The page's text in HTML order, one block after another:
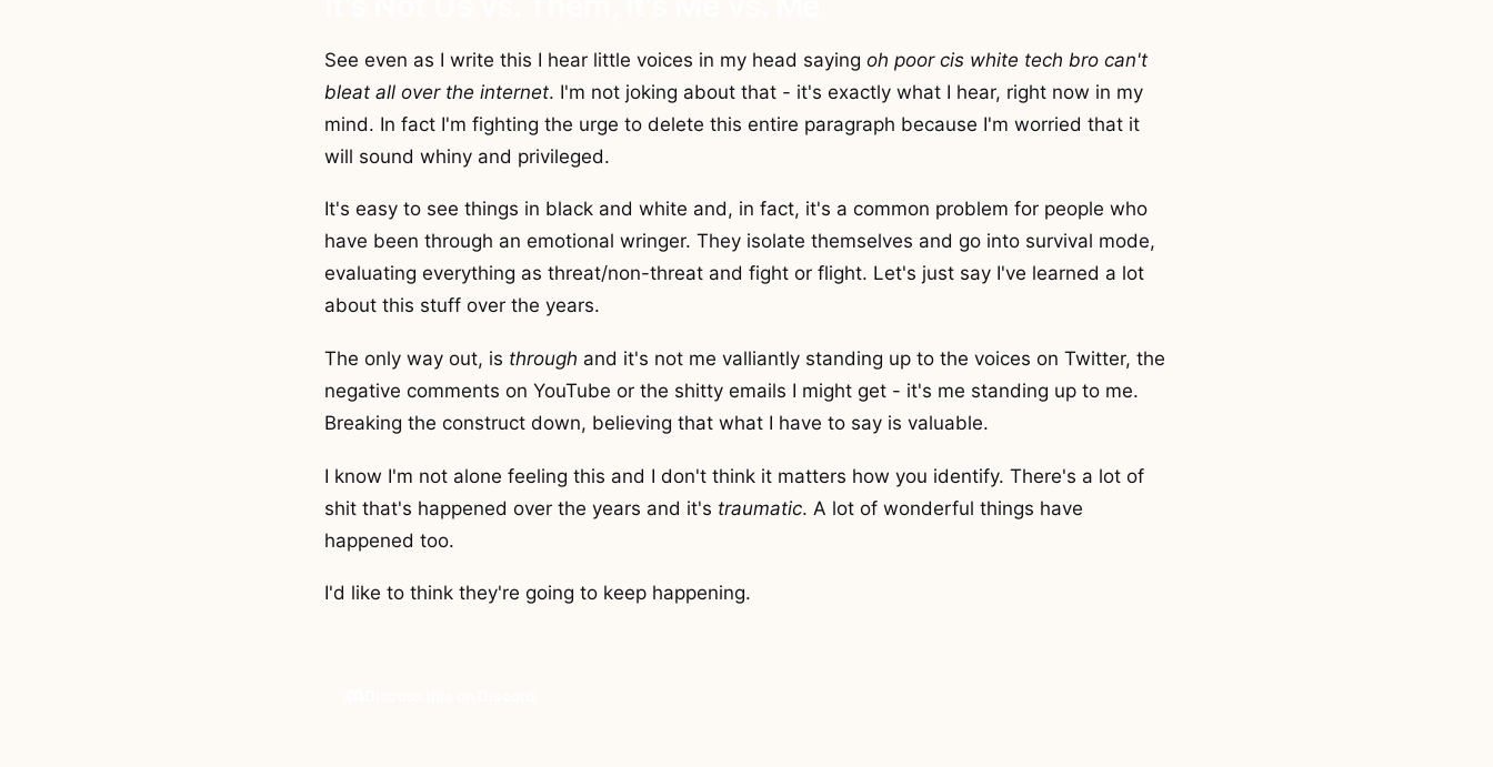
See even as I write this I hear little voices in my head saying oh poor cis white tech bro can't
bleat all over the internet. I'm not joking about that - it's exactly what I hear, right now in my
mind. In fact I'm fighting the urge to delete this entire paragraph because I'm worried that it
will sound whiny and privileged.
It's easy to see things in black and white and, in fact, it's a common problem for people who
have been through an emotional wringer. They isolate themselves and go into survival mode,
evaluating everything as threat/non-threat and fight or flight. Let's just say I've learned a lot
about this stuff over the years.
The only way out, is through and it's not me valliantly standing up to the voices on Twitter, the
negative comments on YouTube or the shitty emails I might get - it's me standing up to me.
Breaking the construct down, believing that what I have to say is valuable.
I know I'm not alone feeling this and I don't think it matters how you identify. There's a lot of
shit that's happened over the years and it's traumatic. A lot of wonderful things have
happened too.
I'd like to think they're going to keep happening.